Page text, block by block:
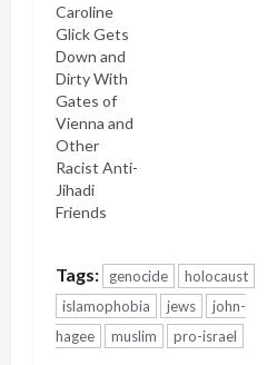
rightist
who
posted
regularly to
a neo-Nazi
internet
forum, is
the only
suspect
arrested so
killings.
Electronic
Intifada
published
she called it
"devastating
in its
matter of
Caroline
Glick Gets
Down and
Dirty With
Gates of
Vienna and
Other
Racist Anti-
Jihadi
Friends
Tags: genocide
holocaust
islamophobia
jews
john-
hagee
muslim pro-israel